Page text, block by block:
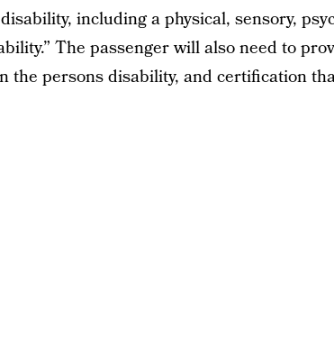
including a physical, sensory,
The passenger will also need to
the persons disability, and certification